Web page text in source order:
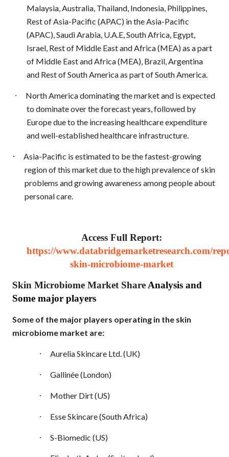
Malaysia, Australia, Thailand, Indonesia, Philippines,
Rest of Asia-Pacific (APAC) in the Asia-Pacific
(APAC), Saudi Arabia, U.A.E, South Africa, Egypt,
Israel, Rest of Middle East and Africa (MEA) as a part
of Middle East and Africa (MEA), Brazil, Argentina
and Rest of South America as part of South America.
·
North America dominating the market and is expected
to dominate over the forecast years, followed by
Europe due to the increasing healthcare expenditure
and well-established healthcare infrastructure.
·
Asia-Pacific is estimated to be the fastest-growing
region of this market due to the high prevalence of skin
problems and growing awareness among people about
personal care.
Access Full Report:
https://www.databridgemarketresearch.com/
skin-microbiome-market
Skin Microbiome Market ShareAnalysis and
Some major players
Some of the major players operating in the skin
microbiome market are:
· Aurelia Skincare Ltd. (UK)
· Gallinée (London)
· Mother Dirt (US)
· Esse Skincare (South Africa)
· S-Biomedic (US)